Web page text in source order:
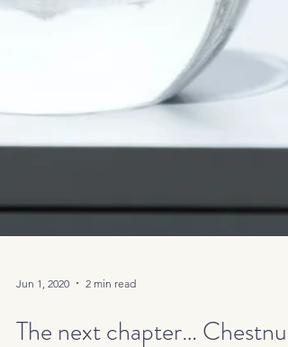
Jun 1, 2020 2 min read